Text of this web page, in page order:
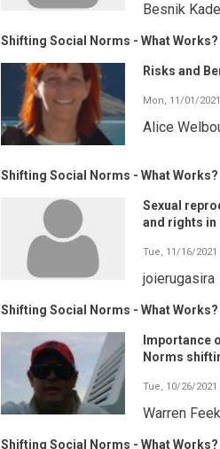
Besnik
Shifting Social Norms - What Works?
Risks and
Mon, 11/01/2021
Alice
Shifting Social Norms - What Works?
Sexual
and rights in
Tue, 11/16/2021
joierugasira
Shifting Social Norms - What Works?
Importance
Norms
Tue, 10/26/2021
Warren Feek
Shifting Social Norms - What Works?